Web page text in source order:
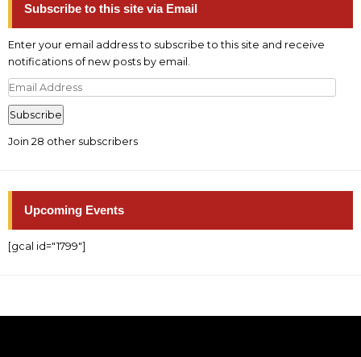
Subscribe to this site via Email
Enter your email address to subscribe to this site and receive
notifications of new posts by email.
Email
Address
Subscribe
Join 28 other subscribers
Upcoming Events
[gcal id="1799"]